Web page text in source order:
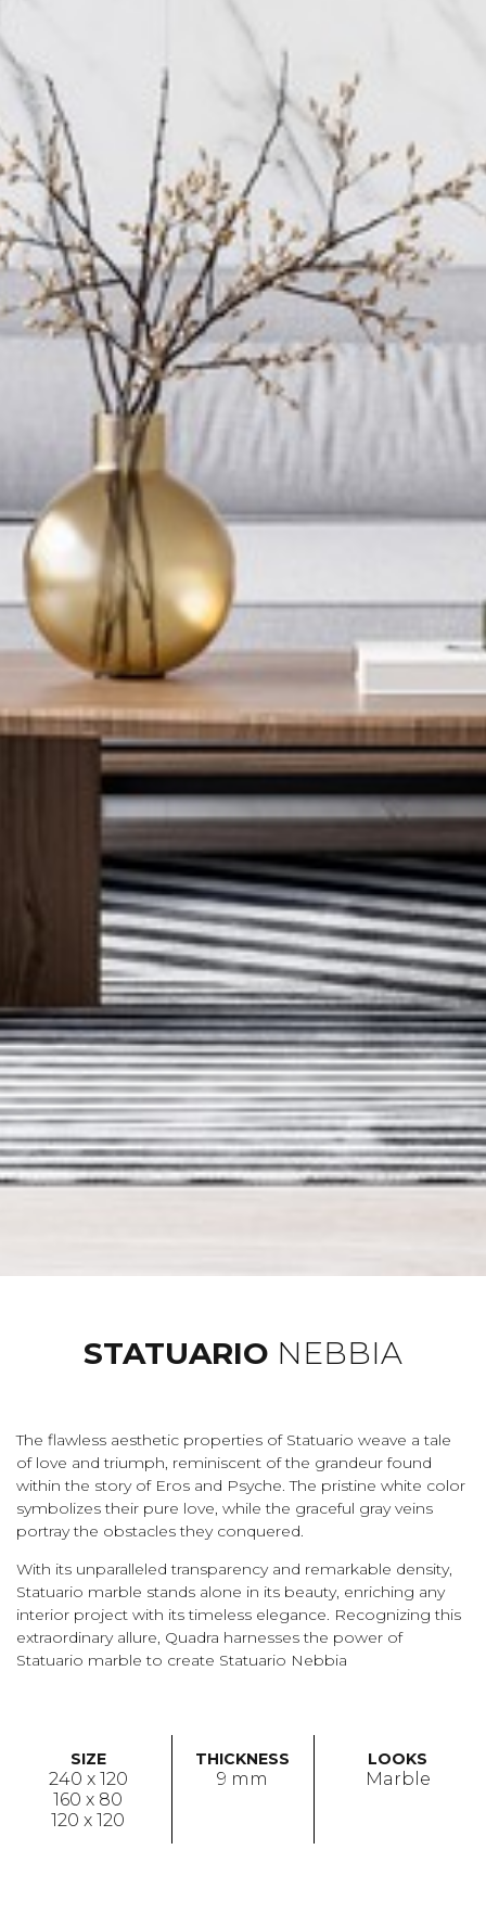
STATUARIO NEBBIA
The flawless aesthetic properties of Statuario weave a tale
of love and triumph, reminiscent of the grandeur found
within the story of Eros and Psyche. The pristine white color
symbolizes their pure love, while the graceful gray veins
portray the obstacles they conquered.
With its unparalleled transparency and remarkable density,
Statuario marble stands alone in its beauty, enriching any
interior project with its timeless elegance. Recognizing this
extraordinary allure, Quadra harnesses the power of
Statuario marble to create Statuario Nebbia
SIZE
240 x 120
160 x 80
120 x 120
THICKNESS
9 mm
LOOKS
Marble